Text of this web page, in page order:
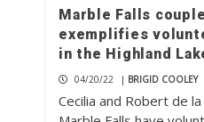
Marble Falls couple
exemplifies
in the Highland
04/20/22 | BRIGID COOLEY
Cecilia and Robert de